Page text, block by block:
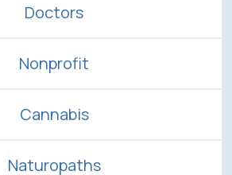
Doctors
Nonprofit
Cannabis
Naturopaths